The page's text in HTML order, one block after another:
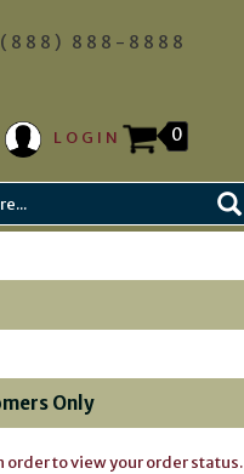
(888) 888-8888
LOGIN 0
Only
to view your order status.